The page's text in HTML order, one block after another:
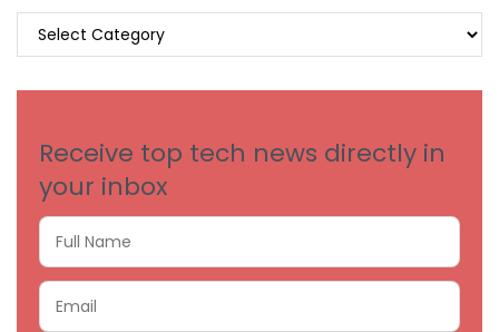
BROWSE
Receive top tech news directly in
your inbox